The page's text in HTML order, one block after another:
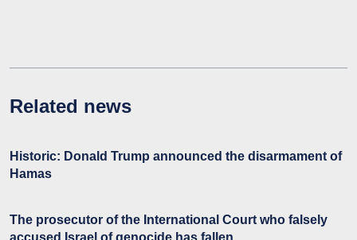
Related news
Historic: Donald Trump announced the disarmament of
Hamas
The prosecutor of the International Court who falsely
accused Israel of genocide has fallen